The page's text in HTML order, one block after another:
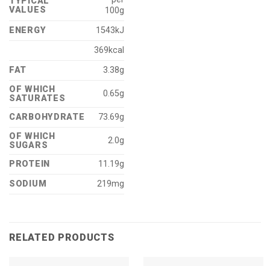
VALUES
100g
ENERGY
1543kJ
369kcal
FAT
3.38g
OF WHICH
SATURATES
0.65g
CARBOHYDRATE
73.69g
OF WHICH
SUGARS
2.0g
PROTEIN
11.19g
SODIUM
219mg
RELATED PRODUCTS